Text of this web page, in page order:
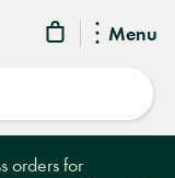
Menu
orders for